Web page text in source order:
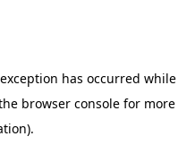
has occurred while
browser console for more